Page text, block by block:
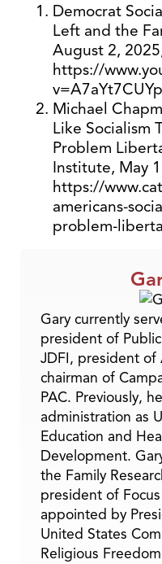
Democrat
Left and the
August 2,
https://
Michael
Like Socialism
Problem
Institute, May
https://
americans-
problem-
Gary currently
president of
JDFI, president of
chairman of
PAC. Previously,
administration as
Education and
Development.
the Family
president of
appointed by
United States
Religious